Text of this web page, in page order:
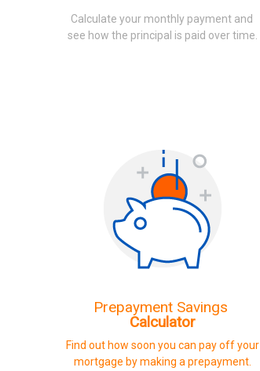
Calculate your monthly payment and
see how the principal is paid over time.
Prepayment Savings
Calculator
Find out how soon you can pay off your
mortgage by making a prepayment.